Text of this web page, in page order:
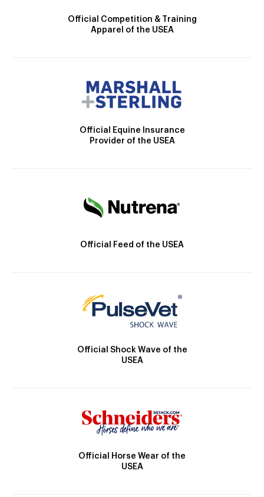
Official Competition & Training
Apparel of the USEA
Official Equine Insurance
Provider of the USEA
Official Feed of the USEA
Official Shock Wave of the
USEA
Official Horse Wear of the
USEA